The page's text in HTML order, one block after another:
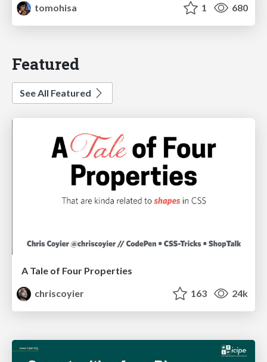
tomohisa
1 680
Featured
See All Featured
A Tale of Four Properties
chriscoyier
163 24k